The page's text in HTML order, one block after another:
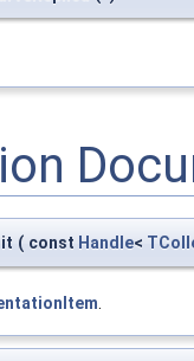
( const Handle<